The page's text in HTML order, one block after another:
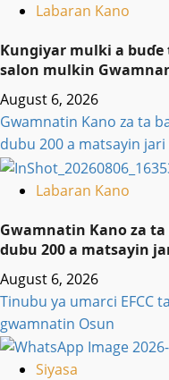
Labaran Kano
Ƙungiyar mulki a buɗe
salon mulkin
August 6, 2026
Gwamnatin Kano za ta
dubu 200 a matsayin jari
Labaran Kano
Gwamnatin Kano za
dubu 200 a matsayin
August 6, 2026
Tinubu ya umarci EFCC
gwamnatin Osun
Siyasa